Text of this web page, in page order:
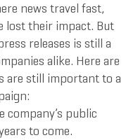
news travel fast,
lost their impact. But
releases is still a
alike. Here are
are still important to a
company’s public
to come.